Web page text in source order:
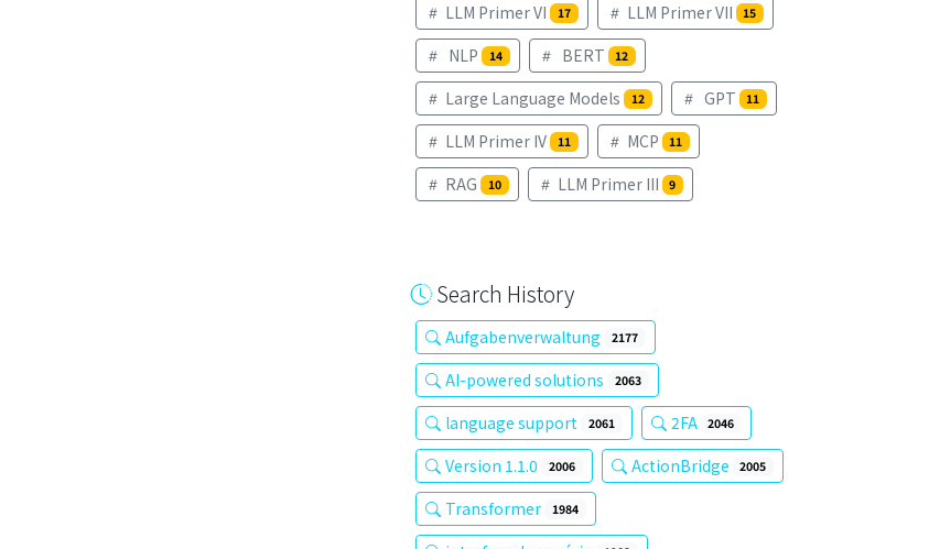
LLM Primer VI 17 LLM Primer VII 15
NLP 14 BERT 12
Large Language Models 12 GPT 11
LLM Primer IV 11 MCP 11
RAG 10 LLM Primer III 9
Search History
Aufgabenverwaltung 2177
AI-powered solutions 2063
language support 2061 2FA 2046
Version 1.1.0 2006 ActionBridge 2005
Transformer 1984